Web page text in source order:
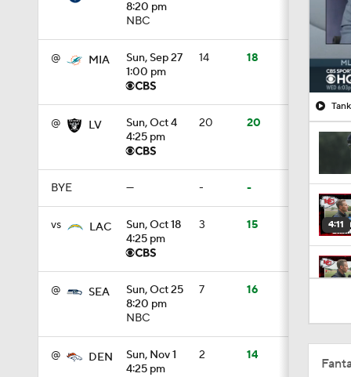
8:20 pm
NBC
@ MIA
Sun, Sep 27
1:00 pm
14 18
@ LV
Sun, Oct 4
4:25 pm
20 20
BYE — - -
vs LAC
Sun, Oct 18
4:25 pm
3 15
@ SEA
Sun, Oct 25
8:20 pm
NBC
7 16
@ DEN
Sun, Nov 1
4:25 pm
2 14
4:11
1:07